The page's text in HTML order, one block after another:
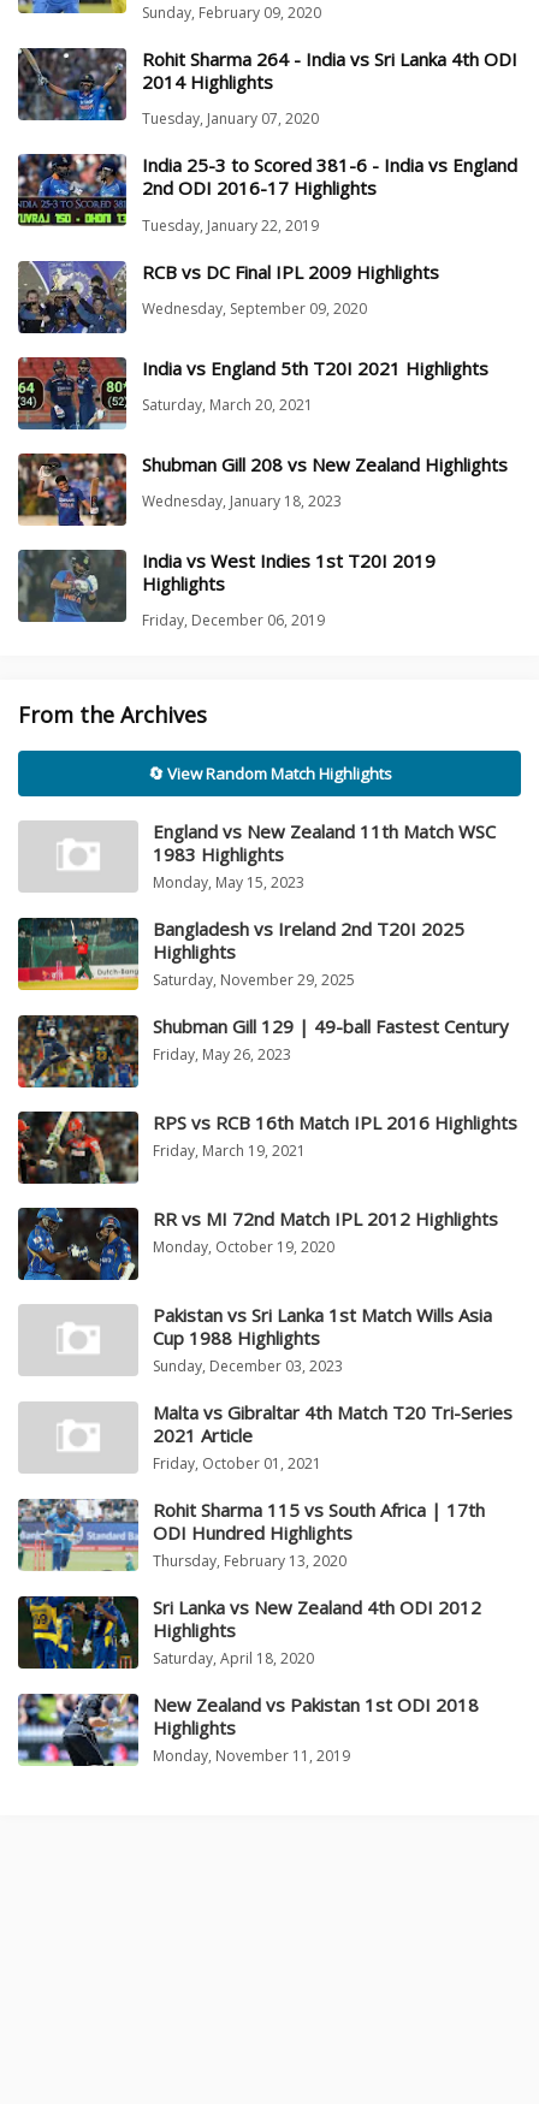
Sunday, February 09, 2020
Rohit Sharma 264 - India vs Sri Lanka 4th ODI
2014 Highlights
Tuesday, January 07, 2020
India 25-3 to Scored 381-6 - India vs England
2nd ODI 2016-17 Highlights
Tuesday, January 22, 2019
RCB vs DC Final IPL 2009 Highlights
Wednesday, September 09, 2020
India vs England 5th T20I 2021 Highlights
Saturday, March 20, 2021
Shubman Gill 208 vs New Zealand Highlights
Wednesday, January 18, 2023
India vs West Indies 1st T20I 2019
Highlights
Friday, December 06, 2019
From the Archives
🔄 View Random Match Highlights
England vs New Zealand 11th Match WSC
1983 Highlights
Monday, May 15, 2023
Bangladesh vs Ireland 2nd T20I 2025
Highlights
Saturday, November 29, 2025
Shubman Gill 129 | 49-ball Fastest Century
Friday, May 26, 2023
RPS vs RCB 16th Match IPL 2016 Highlights
Friday, March 19, 2021
RR vs MI 72nd Match IPL 2012 Highlights
Monday, October 19, 2020
Pakistan vs Sri Lanka 1st Match Wills Asia
Cup 1988 Highlights
Sunday, December 03, 2023
Malta vs Gibraltar 4th Match T20 Tri-Series
2021 Article
Friday, October 01, 2021
Rohit Sharma 115 vs South Africa | 17th
ODI Hundred Highlights
Thursday, February 13, 2020
Sri Lanka vs New Zealand 4th ODI 2012
Highlights
Saturday, April 18, 2020
New Zealand vs Pakistan 1st ODI 2018
Highlights
Monday, November 11, 2019